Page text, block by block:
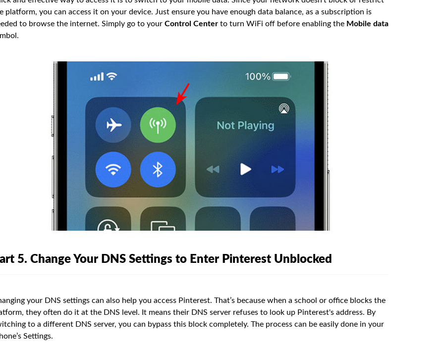
platform, you can access it on your device. Just ensure you have enough data balance, as a subscription is
to browse the internet. Simply go to your Control Center to turn WiFi off before enabling the Mobile data
5. Change Your DNS Settings to Enter Pinterest Unblocked
your DNS settings can also help you access Pinterest. That’s because when a school or office blocks the
they often do it at the DNS level. It means their DNS server refuses to look up Pinterest's address. By
to a different DNS server, you can bypass this block completely. The process can be easily done in your
Settings.